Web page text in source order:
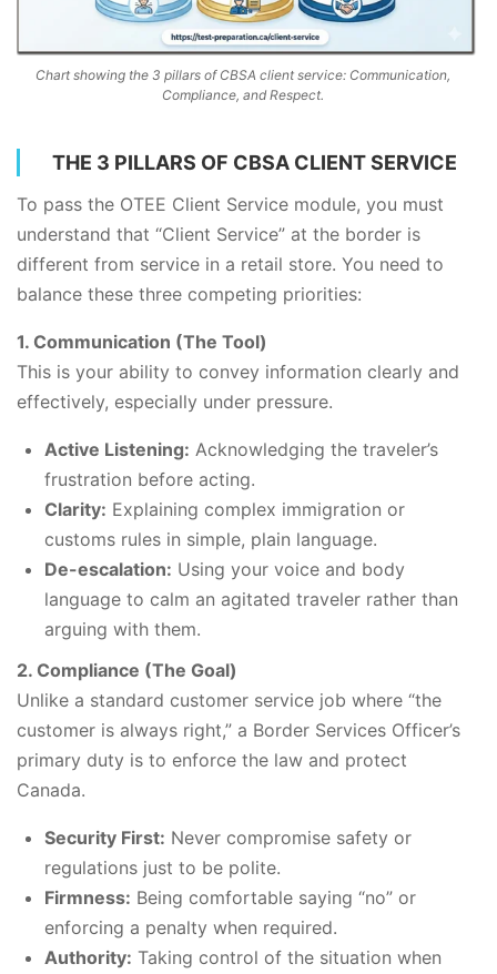
Chart showing the 3 pillars of CBSA client service: Communication,
Compliance, and Respect.
THE 3 PILLARS OF CBSA CLIENT SERVICE
To pass the OTEE Client Service module, you must
understand that “Client Service” at the border is
different from service in a retail store. You need to
balance these three competing priorities:
1. Communication (The Tool)
This is your ability to convey information clearly and
effectively, especially under pressure.
Active Listening: Acknowledging the traveler’s
frustration before acting.
Clarity: Explaining complex immigration or
customs rules in simple, plain language.
De-escalation: Using your voice and body
language to calm an agitated traveler rather than
arguing with them.
2. Compliance (The Goal)
Unlike a standard customer service job where “the
customer is always right,” a Border Services Officer’s
primary duty is to enforce the law and protect
Canada.
Security First: Never compromise safety or
regulations just to be polite.
Firmness: Being comfortable saying “no” or
enforcing a penalty when required.
Authority: Taking control of the situation when